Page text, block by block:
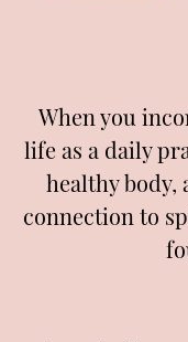
When you
life as a daily
healthy body,
connection to